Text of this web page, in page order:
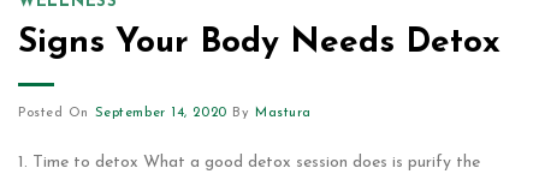
Signs Your Body Needs Detox
Posted On September 14, 2020 By Mastura
1. Time to detox What a good detox session does is purify the